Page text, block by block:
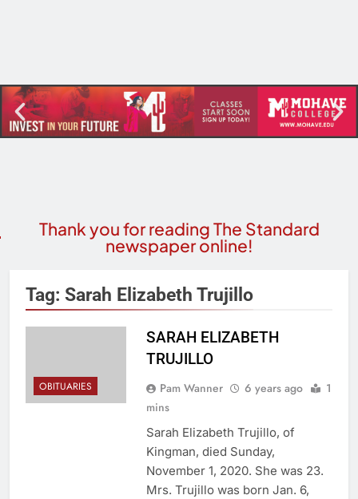
Thank you for reading The Standard
newspaper online!
Tag: Sarah Elizabeth Trujillo
OBITUARIES
SARAH ELIZABETH
TRUJILLO
Pam Wanner 6 years ago
1
mins
Sarah Elizabeth Trujillo, of
Kingman, died Sunday,
November 1, 2020. She was 23.
Mrs. Trujillo was born Jan. 6,